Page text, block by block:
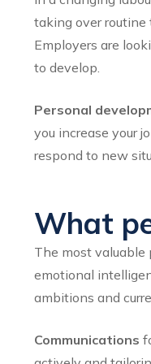
taking over routine
Employers are
to develop.
Personal
you increase your
respond to new
What
The most valuable
emotional
ambitions and
Communications